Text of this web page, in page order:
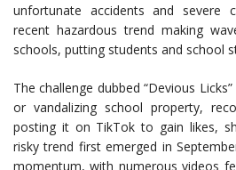
unfortunate accidents and severe
recent hazardous trend making
schools, putting students and school
The challenge dubbed “Devious
or vandalizing school property,
posting it on TikTok to gain likes,
risky trend first emerged in
momentum, with numerous videos